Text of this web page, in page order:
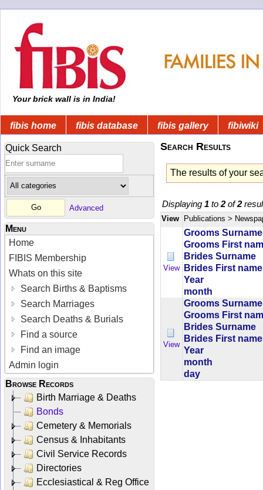
Your brick wall is in India!
fibis home fibis database fibis gallery fibiwiki
Quick Search
Advanced
Menu
Home
FIBIS Membership
Whats on this site
Search Births & Baptisms
Search Marriages
Search Deaths & Burials
Find a source
Find an image
Admin login
Browse Records
Birth Marriage & Deaths
Bonds
Cemetery & Memorials
Census & Inhabitants
Civil Service Records
Directories
Ecclesiastical & Reg Office
Search Results
The results of your
Displaying 1 to 2of2
View Publications >
View
Grooms Surname
Grooms First
Brides Surname
Brides First
Year
month
View
Grooms Surname
Grooms First
Brides Surname
Brides First
Year
month
day